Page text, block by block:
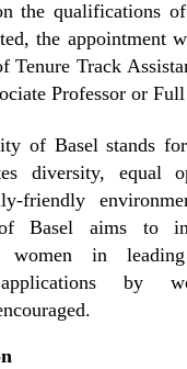
the qualifications
the appointment
Tenure Track
Professor or Full
of Basel stands
diversity, equal
friendly
Basel aims to
in leading
by